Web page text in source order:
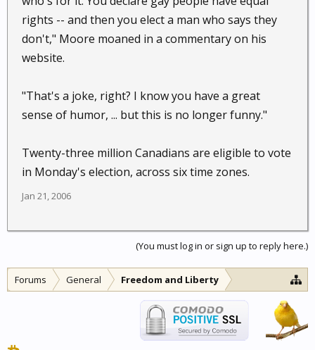
rights -- and then you elect a man who says they
don't," Moore moaned in a commentary on his
website.
"That's a joke, right? I know you have a great
sense of humor, ... but this is no longer funny."
Twenty-three million Canadians are eligible to vote
in Monday's election, across six time zones.
Jan 21, 2006
(You must log in or sign up to reply here.)
Forums General Freedom and Liberty